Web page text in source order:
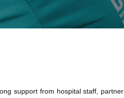
support from hospital staff, partner